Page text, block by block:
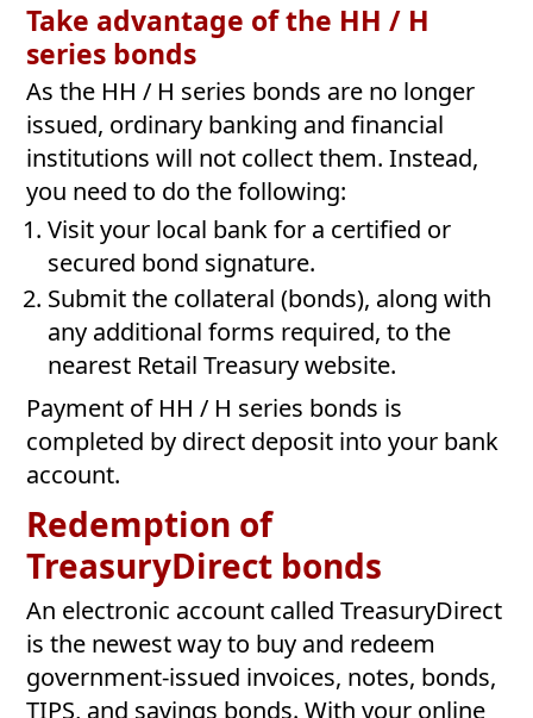
Take advantage of the HH / H
series bonds
As the HH / H series bonds are no longer
issued, ordinary banking and financial
institutions will not collect them. Instead,
you need to do the following:
Visit your local bank for a certified or
secured bond signature.
Submit the collateral (bonds), along with
any additional forms required, to the
nearest Retail Treasury website.
Payment of HH / H series bonds is
completed by direct deposit into your bank
account.
Redemption of
TreasuryDirect bonds
An electronic account called TreasuryDirect
is the newest way to buy and redeem
government-issued invoices, notes, bonds,
TIPS, and savings bonds. With your online